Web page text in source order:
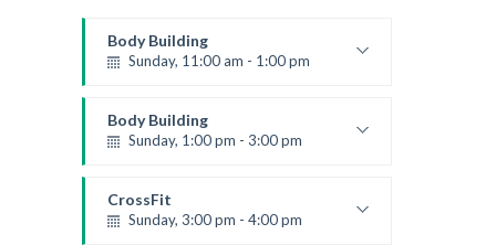
Body Building
Sunday, 11:00 am - 1:00 pm
Kevin Nomak
Body Building
Sunday, 1:00 pm - 3:00 pm
Kevin Nomak
CrossFit
Sunday, 3:00 pm - 4:00 pm